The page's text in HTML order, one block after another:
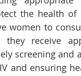
the health
women to
they receive
screening and
and ensuring